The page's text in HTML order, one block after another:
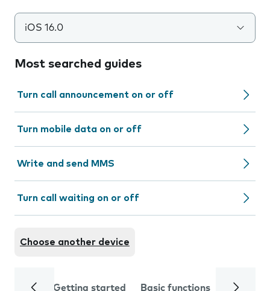
iOS 16.0
Most searched guides
Turn call announcement on or off
Turn mobile data on or off
Write and send MMS
Turn call waiting on or off
Choose another device
Getting started Basic functions Calls